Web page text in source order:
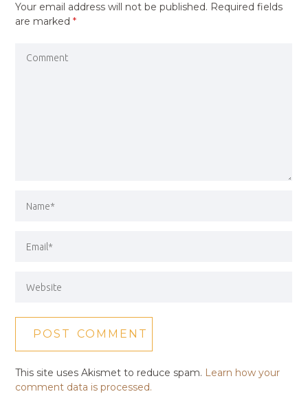
Your email address will not be published. Required fields
are marked*
This site uses Akismet to reduce spam. Learn how your
comment data is processed.